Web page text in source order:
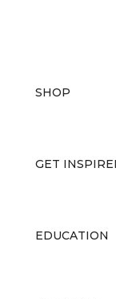
SHOP
GET
EDUCATION